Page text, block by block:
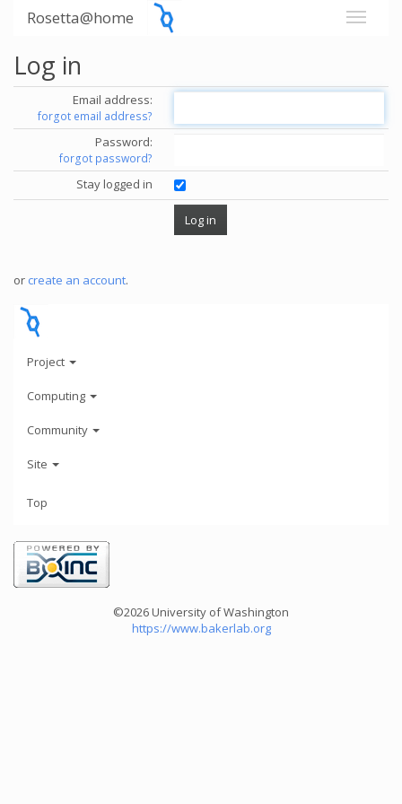
Rosetta@home
Log in
Email address:
forgot email address?
Password:
forgot password?
Stay logged in
or create an account.
Project
Computing
Community
Site
Top
©2026 University of Washington
https://www.bakerlab.org